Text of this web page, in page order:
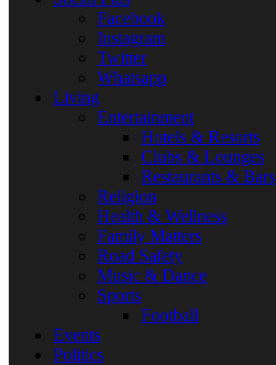
Facebook
Instagram
Twitter
Whatsapp
Living
Entertainment
Hotels & Resorts
Clubs & Lounges
Restaurants & Bars
Religion
Health & Wellness
Family Matters
Road Safety
Music & Dance
Sports
Football
Events
Politics